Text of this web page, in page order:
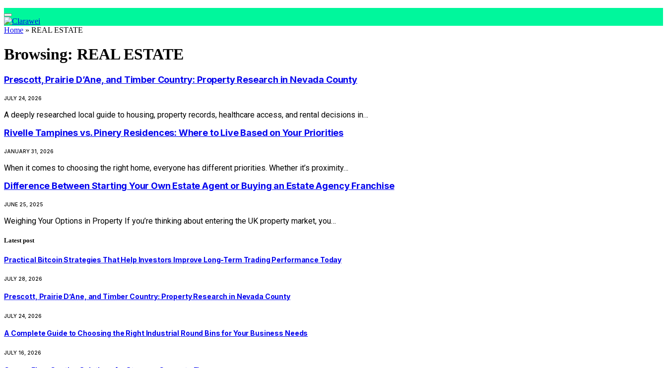
Home » REAL ESTATE
Browsing: REAL ESTATE
Prescott, Prairie D’Ane, and Timber Country: Property Research in Nevada County
JULY 24, 2026
A deeply researched local guide to housing, property records, healthcare access, and rental decisions in…
Rivelle Tampines vs. Pinery Residences: Where to Live Based on Your Priorities
JANUARY 31, 2026
When it comes to choosing the right home, everyone has different priorities. Whether it’s proximity…
Difference Between Starting Your Own Estate Agent or Buying an Estate Agency Franchise
JUNE 25, 2025
Weighing Your Options in Property If you’re thinking about entering the UK property market, you…
Latest post
Practical Bitcoin Strategies That Help Investors Improve Long-Term Trading Performance Today
JULY 28, 2026
Prescott, Prairie D’Ane, and Timber Country: Property Research in Nevada County
JULY 24, 2026
A Complete Guide to Choosing the Right Industrial Round Bins for Your Business Needs
JULY 16, 2026